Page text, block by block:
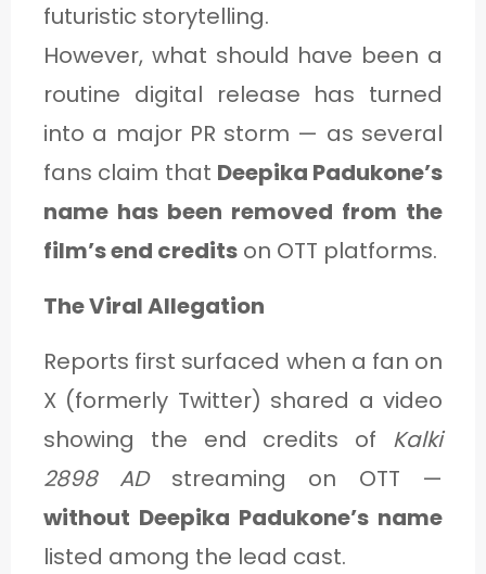
futuristic storytelling.
However, what should have been a
routine digital release has turned
into a major PR storm — as several
fans claim that Deepika Padukone’s
name has been removed from the
film’s end credits on OTT platforms.
The Viral Allegation
Reports first surfaced when a fan on
X (formerly Twitter) shared a video
showing the end credits of Kalki
2898 ADstreaming on OTT —
without Deepika Padukone’s name
listed among the lead cast.